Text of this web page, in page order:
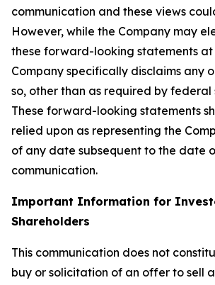
communication and these views
However, while the Company may
these forward-looking statements at
Company specifically disclaims any
so, other than as required by federal
These forward-looking statements
relied upon as representing the
of any date subsequent to the date
communication.
Important Information for
Shareholders
This communication does not
buy or solicitation of an offer to sell